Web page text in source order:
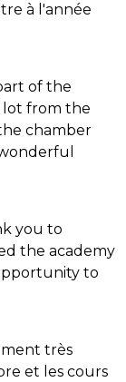
à l'année
of the
lot from the
chamber
you to
the academy
to
très
et les cours